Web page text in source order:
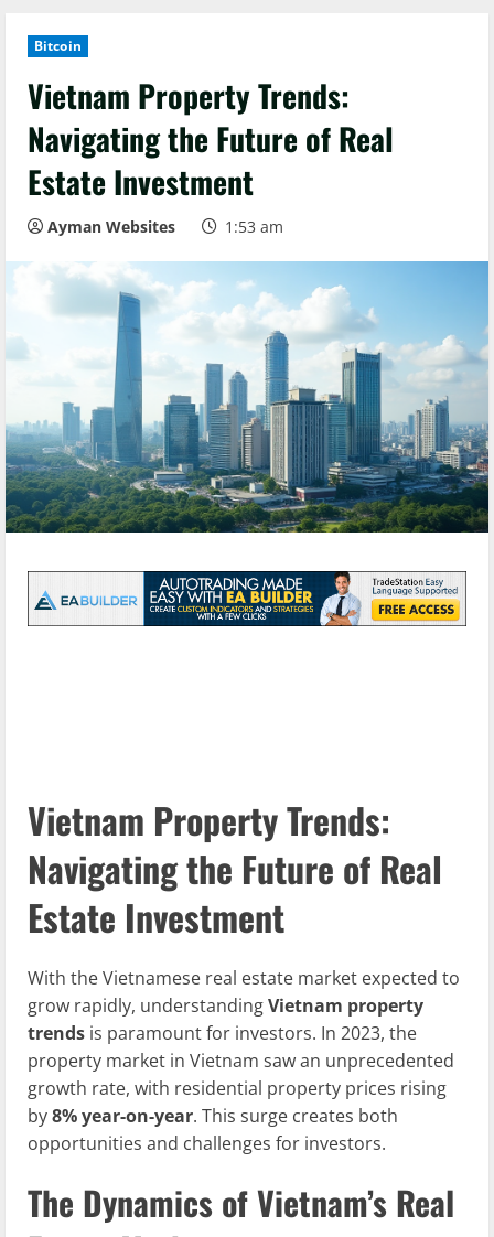
Bitcoin
Vietnam Property Trends:
Navigating the Future of Real
Estate Investment
Ayman Websites 1:53 am
Vietnam Property Trends:
Navigating the Future of Real
Estate Investment
With the Vietnamese real estate market expected to
grow rapidly, understandingVietnam property
trends is paramount for investors. In 2023, the
property market in Vietnam saw an unprecedented
growth rate, with residential property prices rising
by8% year-on-year. This surge creates both
opportunities and challenges for investors.
The Dynamics of Vietnam’s Real